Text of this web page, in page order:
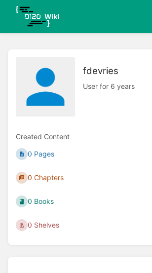
fdevries
User for 6 years
Created Content
0 Pages
0 Chapters
0 Books
0 Shelves